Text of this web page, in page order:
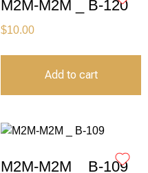
M2M-M2M _ B-120
$10.00
Add to cart
M2M-M2M _ B-109